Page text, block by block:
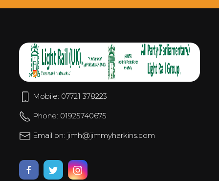
Mobile: 07721 378223
Phone: 01925740675
Email on: jimh@jimmyharkins.com